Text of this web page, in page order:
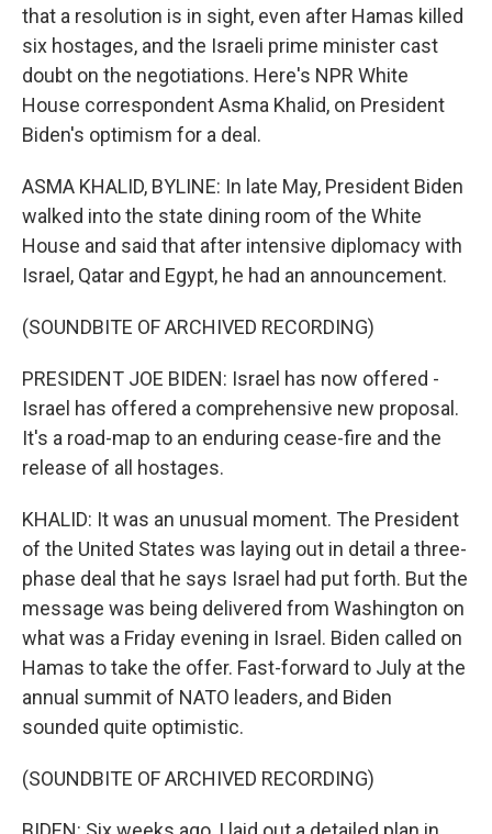
that a resolution is in sight, even after Hamas killed
six hostages, and the Israeli prime minister cast
doubt on the negotiations. Here's NPR White
House correspondent Asma Khalid, on President
Biden's optimism for a deal.
ASMA KHALID, BYLINE: In late May, President Biden
walked into the state dining room of the White
House and said that after intensive diplomacy with
Israel, Qatar and Egypt, he had an announcement.
(SOUNDBITE OF ARCHIVED RECORDING)
PRESIDENT JOE BIDEN: Israel has now offered -
Israel has offered a comprehensive new proposal.
It's a road-map to an enduring cease-fire and the
release of all hostages.
KHALID: It was an unusual moment. The President
of the United States was laying out in detail a three-
phase deal that he says Israel had put forth. But the
message was being delivered from Washington on
what was a Friday evening in Israel. Biden called on
Hamas to take the offer. Fast-forward to July at the
annual summit of NATO leaders, and Biden
sounded quite optimistic.
(SOUNDBITE OF ARCHIVED RECORDING)